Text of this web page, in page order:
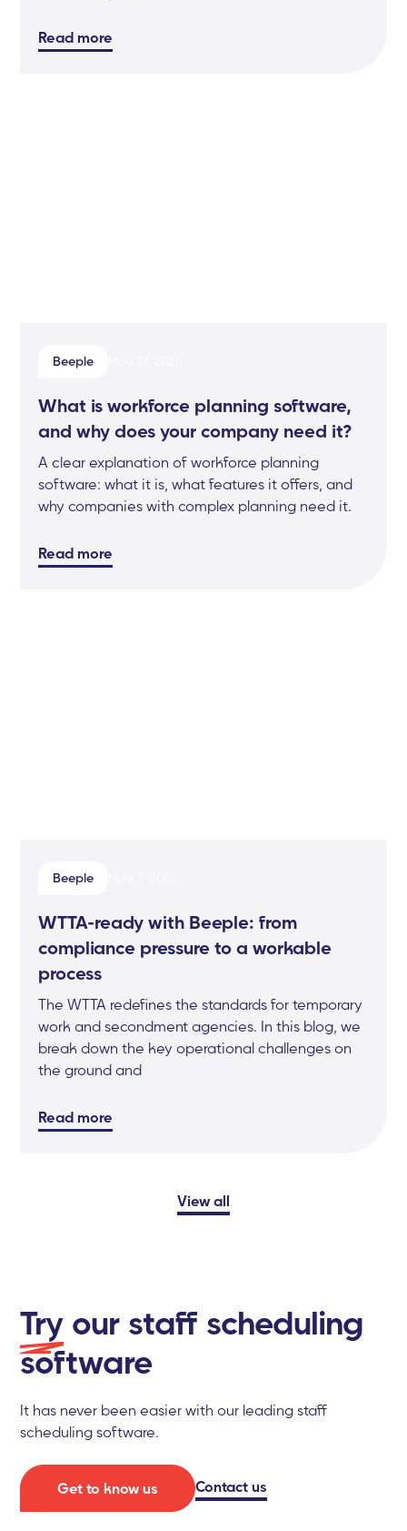
Read more
Beeple
What is workforce planning software,
and why does your company need it?
A clear explanation of workforce planning
software: what it is, what features it offers, and
why companies with complex planning need it.
Read more
Beeple
WTTA-ready with Beeple: from
compliance pressure to a workable
process
The WTTA redefines the standards for temporary
work and secondment agencies. In this blog, we
break down the key operational challenges on
the ground and
Read more
View all
Try our staff scheduling
software
It has never been easier with our leading staff
scheduling software.
Get to know us Contact us